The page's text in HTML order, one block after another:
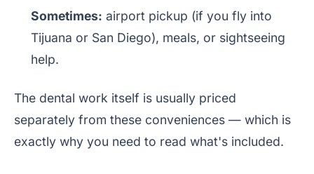
Sometimes: airport pickup (if you fly into
Tijuana or San Diego), meals, or sightseeing
help.
The dental work itself is usually priced
separately from these conveniences — which is
exactly why you need to read what's included.